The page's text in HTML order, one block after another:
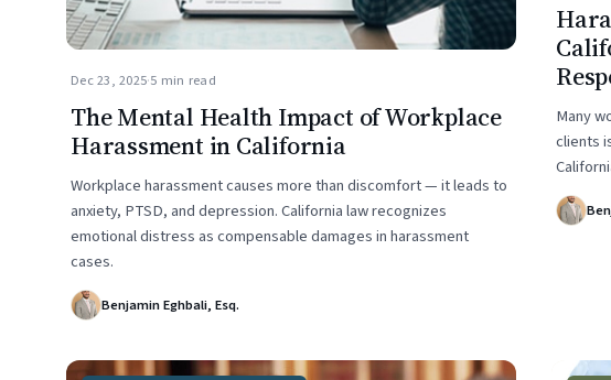
Dec 23, 2025·5 min read
The Mental Health Impact of Workplace
Harassment in California
Workplace harassment causes more than discomfort — it leads to
anxiety, PTSD, and depression. California law recognizes
emotional distress as compensable damages in harassment
cases.
Benjamin Eghbali, Esq.
Many
clients